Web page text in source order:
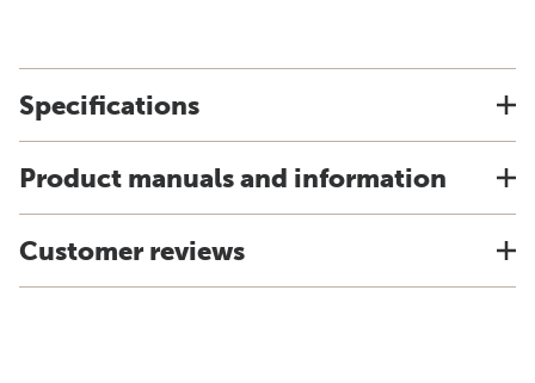
Specifications
Product manuals and information
Customer reviews